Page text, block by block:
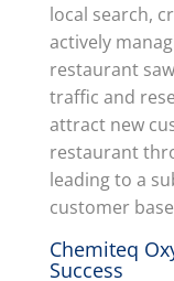
local search,
actively
restaurant
traffic and
attract new
restaurant
leading to a
customer
Chemiteq
Success